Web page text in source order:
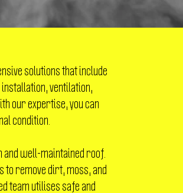
solutions that include
ventilation,
our expertise, you can
condition.
and well-maintained roof.
to remove dirt, moss, and
team utilises safe and